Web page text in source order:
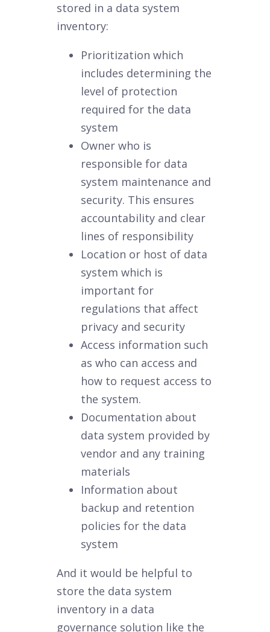
stored in a data system
inventory:
Prioritization which
includes determining the
level of protection
required for the data
system
Owner who is
responsible for data
system maintenance and
security. This ensures
accountability and clear
lines of responsibility
Location or host of data
system which is
important for
regulations that affect
privacy and security
Access information such
as who can access and
how to request access to
the system.
Documentation about
data system provided by
vendor and any training
materials
Information about
backup and retention
policies for the data
system
And it would be helpful to
store the data system
inventory in a data
governance solution like the